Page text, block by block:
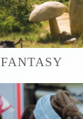
FANTASY